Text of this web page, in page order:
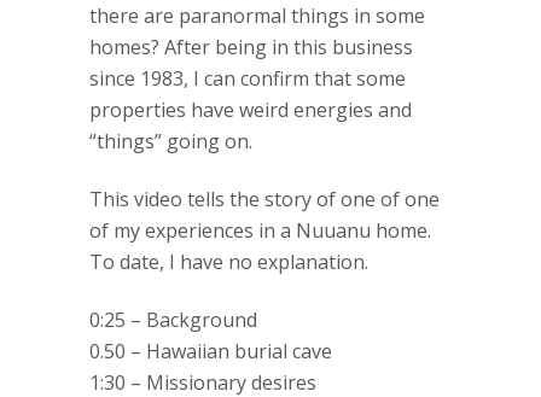
there are paranormal things in some
homes? After being in this business
since 1983, I can confirm that some
properties have weird energies and
“things” going on.
This video tells the story of one of one
of my experiences in a Nuuanu home.
To date, I have no explanation.
0:25 – Background
0.50 – Hawaiian burial cave
1:30 – Missionary desires